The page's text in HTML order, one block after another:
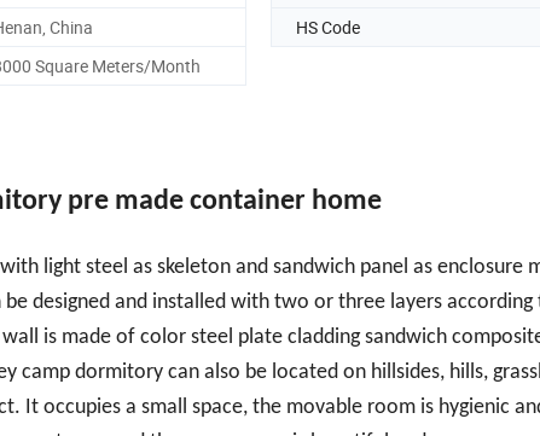
China HS Code
Square Meters/Month
pre made container home
light steel as skeleton and sandwich panel as enclosure
be designed and installed with two or three layers
is made of color steel plate cladding sandwich
camp dormitory can also be located on hillsides, hills,
It occupies a small space, the movable room is hygienic